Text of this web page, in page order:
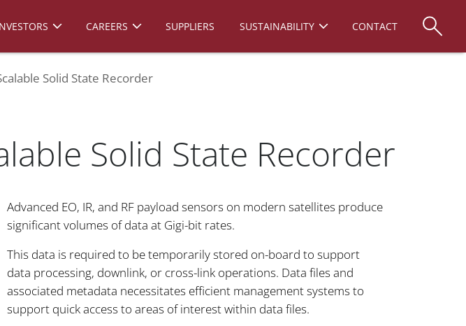
CAREERS SUPPLIERS SUSTAINABILITY CONTACT
Solid State Recorder
Solid State Recorder
Advanced EO, IR, and RF payload sensors on modern satellites produce
significant volumes of data at Gigi-bit rates.
This data is required to be temporarily stored on-board to support
data processing, downlink, or cross-link operations. Data files and
associated metadata necessitates efficient management systems to
support quick access to areas of interest within data files.